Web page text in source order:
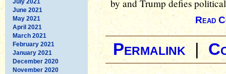
June 2021
May 2021
April 2021
March 2021
February 2021
January 2021
December 2020
November 2020
by and Trump defies
Read
Permalink|